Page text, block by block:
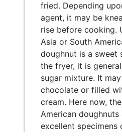
fried. Depending
agent, it may be
rise before cooking.
Asia or South
doughnut is a sweet
the fryer, it is
sugar mixture. It
chocolate or filled
cream. Here now,
American
excellent specimens